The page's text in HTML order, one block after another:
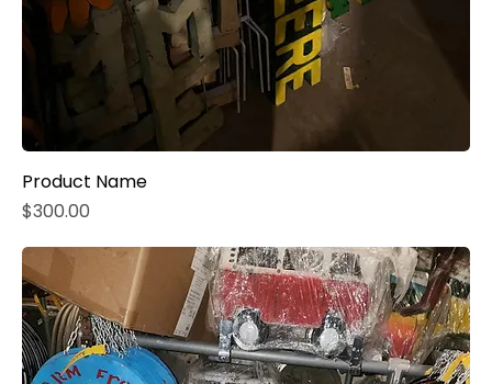
Product Name
Price
$300.00